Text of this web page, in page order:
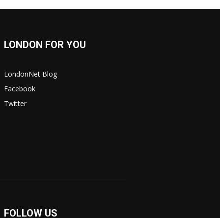
LONDON FOR YOU
LondonNet Blog
Facebook
Twitter
FOLLOW US